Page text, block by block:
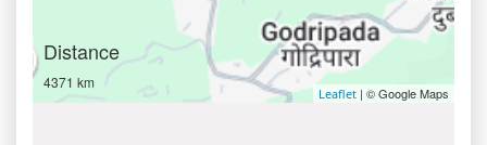
Distance
4371 km
Leaflet | © Google Maps